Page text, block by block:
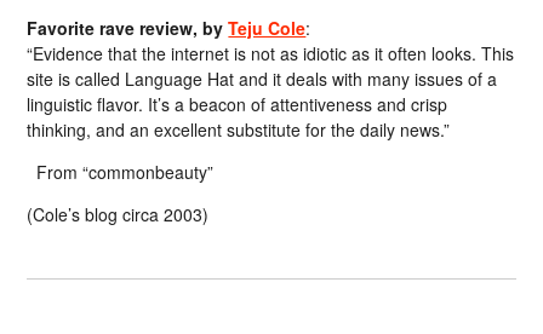
Favorite rave review, byTeju Cole:
“Evidence that the internet is not as idiotic as it often looks. This
site is called Language Hat and it deals with many issues of a
linguistic flavor. It’s a beacon of attentiveness and crisp
thinking, and an excellent substitute for the daily news.”
From “commonbeauty”
(Cole’s blog circa 2003)